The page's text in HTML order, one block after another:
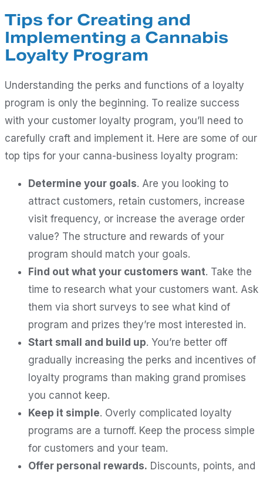
Tips for Creating and
Implementing a Cannabis
Loyalty Program
Understanding the perks and functions of a loyalty
program is only the beginning. To realize success
with your customer loyalty program, you’ll need to
carefully craft and implement it. Here are some of our
top tips for your canna-business loyalty program:
Determine your goals. Are you looking to
attract customers, retain customers, increase
visit frequency, or increase the average order
value? The structure and rewards of your
program should match your goals.
Find out what your customers want. Take the
time to research what your customers want. Ask
them via short surveys to see what kind of
program and prizes they’re most interested in.
Start small and build up. You’re better off
gradually increasing the perks and incentives of
loyalty programs than making grand promises
you cannot keep.
Keep it simple. Overly complicated loyalty
programs are a turnoff. Keep the process simple
for customers and your team.
Offer personal rewards. Discounts, points, and